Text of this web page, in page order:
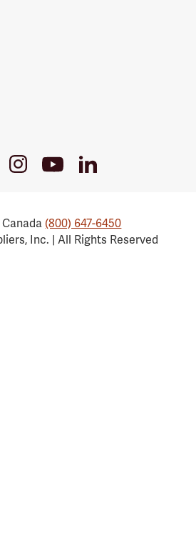
InstagramYoutube
Link
LinkedIn
Canada(800) 647-6450
Inc. | All Rights Reserved